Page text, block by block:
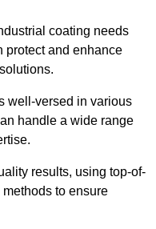
coating needs
protect and enhance
well-versed in various
handle a wide range
results, using top-of-
to ensure